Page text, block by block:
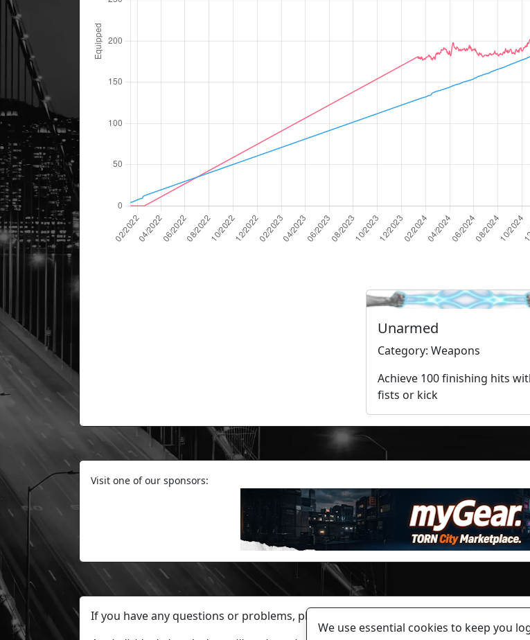
Unarmed
Category: Weapons
Achieve 100 finishing hits
fists or kick
Visit one of our sponsors:
If you have any questions or problems, please contact a staff member on Torn Stats'
We use essential cookies to keep you